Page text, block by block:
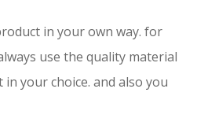
in your own way. for
use the quality material
your choice. and also you